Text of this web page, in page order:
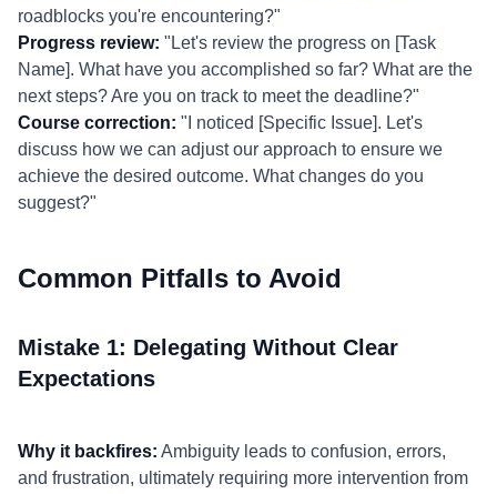
roadblocks you're encountering?"
Progress review: "Let's review the progress on [Task
Name]. What have you accomplished so far? What are the
next steps? Are you on track to meet the deadline?"
Course correction: "I noticed [Specific Issue]. Let's
discuss how we can adjust our approach to ensure we
achieve the desired outcome. What changes do you
suggest?"
Common Pitfalls to Avoid
Mistake 1: Delegating Without Clear
Expectations
Why it backfires: Ambiguity leads to confusion, errors,
and frustration, ultimately requiring more intervention from